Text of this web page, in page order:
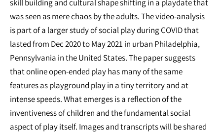
skill building and cultural shape shifting in a playdate that
was seen as mere chaos by the adults. The video-analysis
is part of a larger study of social play during COVID that
lasted from Dec 2020 to May 2021 in urban Philadelphia,
Pennsylvania in the United States. The paper suggests
that online open-ended play has many of the same
features as playground play in a tiny territory and at
intense speeds. What emerges is a reflection of the
inventiveness of children and the fundamental social
aspect of play itself. Images and transcripts will be shared